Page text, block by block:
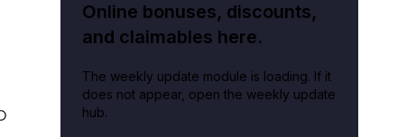
Online bonuses, discounts,
and claimables here.
The weekly update module is loading. If it
does not appear, open the weekly update
hub.